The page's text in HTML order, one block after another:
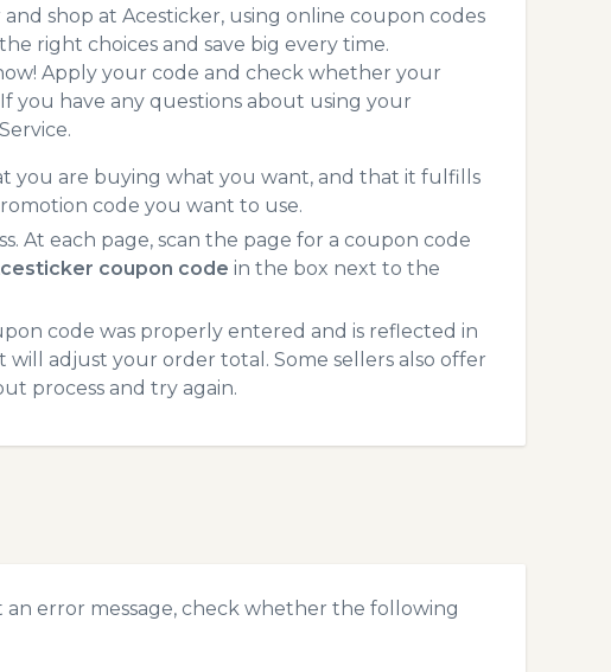
shop at Acesticker, using online coupon codes
right choices and save big every time.
Apply your code and check whether your
you have any questions about using your
you are buying what you want, and that it fulfills
code you want to use.
At each page, scan the page for a coupon code
coupon code in the box next to the
code was properly entered and is reflected in
adjust your order total. Some sellers also offer
process and try again.
error message, check whether the following